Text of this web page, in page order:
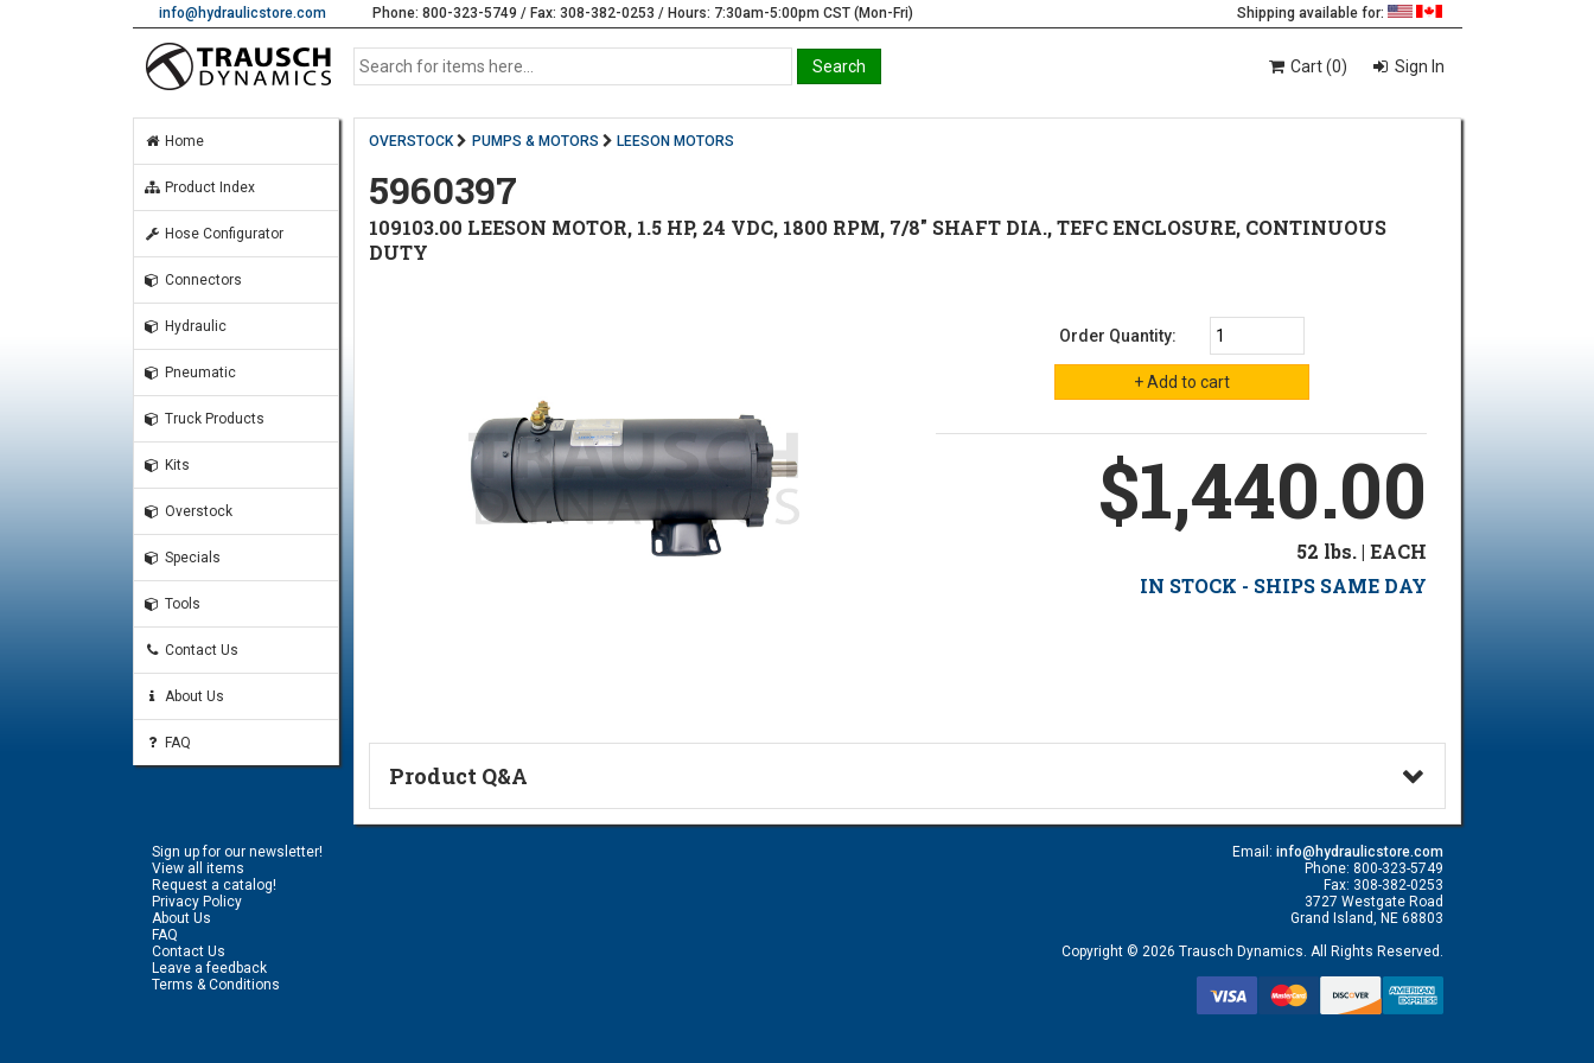
info@hydraulicstore.com Phone: 800-323-5749 / Fax: 308-382-0253 / Hours: 7:30am-5:00pm CST (Mon-Fri) Shipping available for:
Cart (0) Sign In
Home
Product Index
Hose Configurator
Connectors
Hydraulic
Pneumatic
Truck Products
Kits
Overstock
Specials
Tools
Contact Us
About Us
FAQ
OVERSTOCK PUMPS & MOTORS LEESON MOTORS
5960397
109103.00 LEESON MOTOR, 1.5 HP, 24 VDC, 1800 RPM, 7/8" SHAFT DIA., TEFC ENCLOSURE, CONTINUOUS
DUTY
Order Quantity:
$1,440.00
52 lbs. | EACH
IN STOCK - SHIPS SAME DAY
Product Q&A
Ask a Question
Sign up for our newsletter!
View all items
Request a catalog!
Privacy Policy
About Us
FAQ
Contact Us
Leave a feedback
Terms & Conditions
Email: info@hydraulicstore.com
Phone: 800-323-5749
Fax: 308-382-0253
3727 Westgate Road
Grand Island, NE 68803
Copyright © 2026 Trausch Dynamics. All Rights Reserved.